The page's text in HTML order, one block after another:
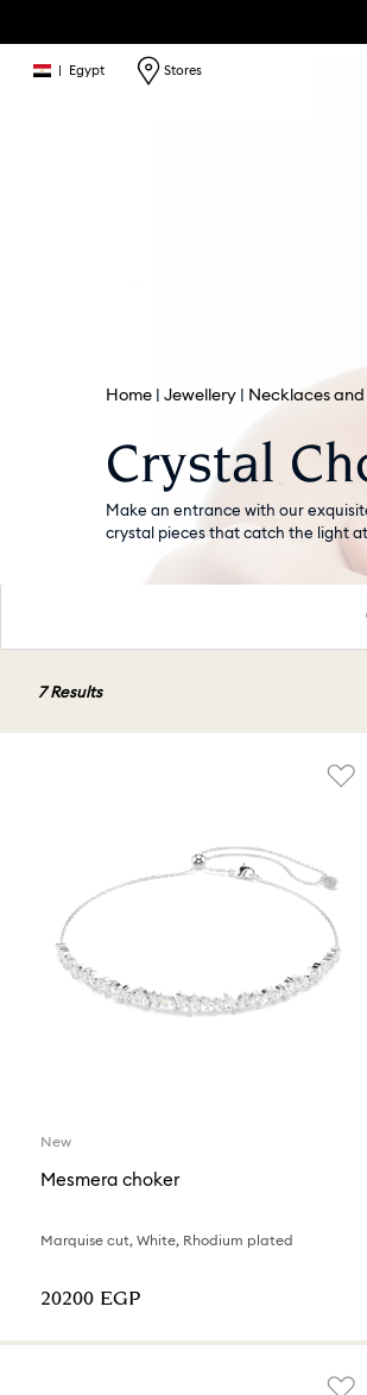
| Egypt Stores
Home Jewellery Necklaces
Crystal
Make an entrance with our
crystal pieces that catch the light
7 Results
New
Mesmera choker
Marquise cut, White, Rhodium plated
⁦20200⁩ EGP